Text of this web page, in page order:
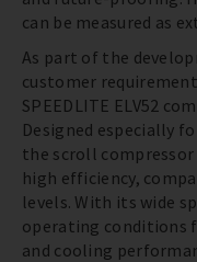
can be measured as
As part of the
customer
SPEEDLITE ELV52
Designed especially
the scroll compressor
high efficiency,
levels. With its wide
operating conditions
and cooling